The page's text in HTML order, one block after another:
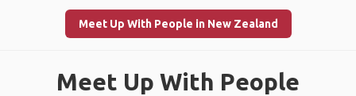
Meet Up With People in New Zealand
Meet Up With People